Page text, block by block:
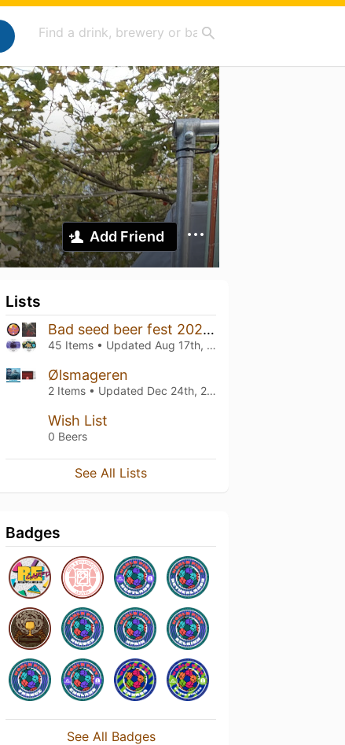
Add Friend
Lists
Bad seed beer fest 2024 lørdag
45 Items • Updated Aug 17th, 2024
Ølsmageren
2 Items • Updated Dec 24th, 2023
Wish List
0 Beers
See All Lists
Badges
See All Badges